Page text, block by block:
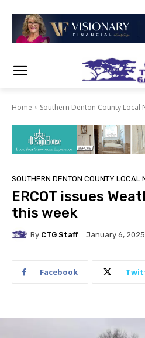
Home Southern Denton County Local
SOUTHERN DENTON COUNTY LOCAL
ERCOT issues
this week
By CTG Staff January 6, 2025
Facebook